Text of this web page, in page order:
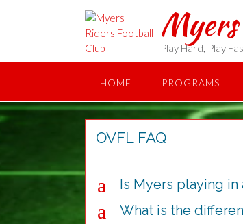
Play Hard, Play
HOME PROGRAMS
OVFL FAQ
a Is Myers playing in
a What is the